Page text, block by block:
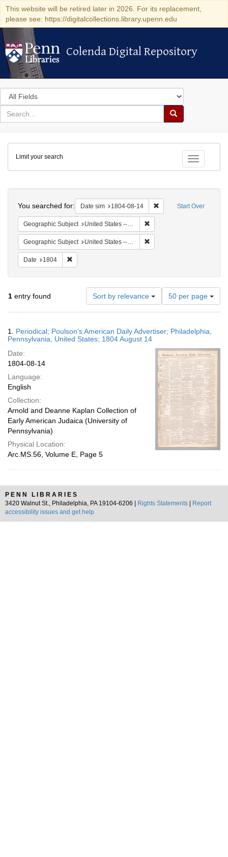
This website will be retired later in 2026. For its replacement,
please see: https://digitalcollections.library.upenn.edu
Colenda Digital Repository
Colenda Digital Repository
Search
in
for
search
Search
Colenda
Digital
Repository
Toggle
Limit your search
Start Over
You searched for: Date sim 1804-08-14 Remove constraint
Geographic Subject United States -- Pennsylvania
Geographic Subject United States -- Pennsylvania -- Philadelphia
Date 1804
1 entry found Sort by relevance
Number
of
results
display
page
50 per page
Results
1. Periodical; Poulson's American Daily Advertiser; Philadelphia,
Pennsylvania, United States; 1804 August 14
Date:
1804-08-14
Language:
English
Collection:
Arnold and Deanne Kaplan Collection of
Early American Judaica (University of
Pennsylvania)
Physical Location:
Arc.MS.56, Volume E, Page 5
PENN LIBRARIES
3420 Walnut St., Philadelphia, PA 19104-6206 |
Rights Statements
Report
accessibility issues and get help